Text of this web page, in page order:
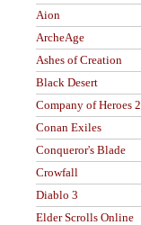
Aion
ArcheAge
Ashes of Creation
Black Desert
Company of Heroes 2
Conan Exiles
Conqueror's Blade
Crowfall
Diablo 3
Elder Scrolls Online